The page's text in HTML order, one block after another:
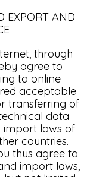
EXPORT AND
through
agree to
to online
acceptable
transferring of
data
laws of
countries.
thus agree to
import laws,